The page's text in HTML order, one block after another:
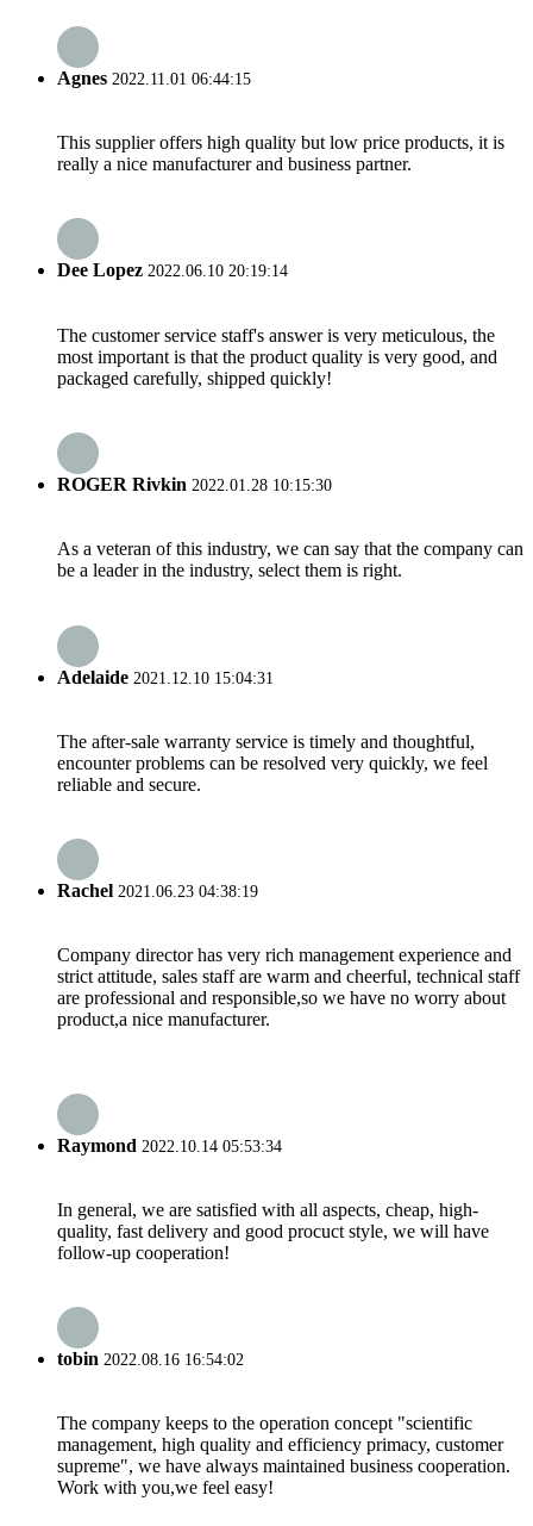
Agnes 2022.11.01 06:44:15
This supplier offers high quality but low price products, it is
really a nice manufacturer and business partner.
Dee Lopez 2022.06.10 20:19:14
The customer service staff's answer is very meticulous, the
most important is that the product quality is very good, and
packaged carefully, shipped quickly!
ROGER Rivkin 2022.01.28 10:15:30
As a veteran of this industry, we can say that the company can
be a leader in the industry, select them is right.
Adelaide 2021.12.10 15:04:31
The after-sale warranty service is timely and thoughtful,
encounter problems can be resolved very quickly, we feel
reliable and secure.
Rachel 2021.06.23 04:38:19
Company director has very rich management experience and
strict attitude, sales staff are warm and cheerful, technical staff
are professional and responsible,so we have no worry about
product,a nice manufacturer.
Raymond 2022.10.14 05:53:34
In general, we are satisfied with all aspects, cheap, high-
quality, fast delivery and good procuct style, we will have
follow-up cooperation!
tobin 2022.08.16 16:54:02
The company keeps to the operation concept "scientific
management, high quality and efficiency primacy, customer
supreme", we have always maintained business cooperation.
Work with you,we feel easy!